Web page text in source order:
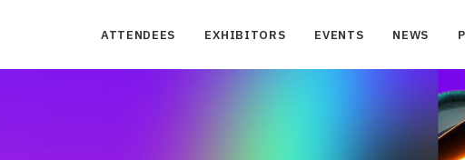
ATTENDEES EXHIBITORS EVENTS NEWS